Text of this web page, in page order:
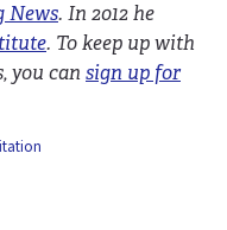
News. In 2012 he
. To keep up with
you can sign up for